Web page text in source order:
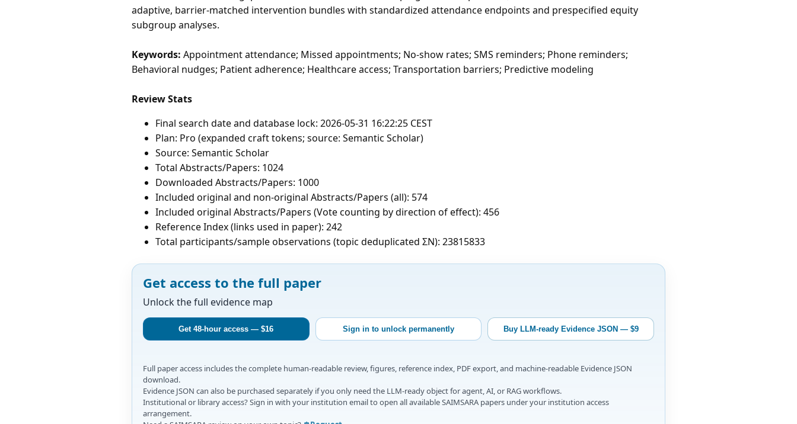
adaptive, barrier-matched intervention bundles with standardized attendance endpoints and prespecified equity
subgroup analyses.
Keywords: Appointment attendance; Missed appointments; No-show rates; SMS reminders; Phone reminders;
Behavioral nudges; Patient adherence; Healthcare access; Transportation barriers; Predictive modeling
Review Stats
Final search date and database lock: 2026-05-31 16:22:25 CEST
Plan: Pro (expanded craft tokens; source: Semantic Scholar)
Source: Semantic Scholar
Total Abstracts/Papers: 1024
Downloaded Abstracts/Papers: 1000
Included original and non-original Abstracts/Papers (all): 574
Included original Abstracts/Papers (Vote counting by direction of effect): 456
Reference Index (links used in paper): 242
Total participants/sample observations (topic deduplicated ΣN): 23815833
Get access to the full paper
Unlock the full evidence map
Get 48-hour access — $16 Sign in to unlock permanently Buy LLM-ready Evidence JSON — $9
Full paper access includes the complete human-readable review, figures, reference index, PDF export, and machine-readable Evidence JSON
download.
Evidence JSON can also be purchased separately if you only need the LLM-ready object for agent, AI, or RAG workflows.
Institutional or library access? Sign in with your institution email to open all available SAIMSARA papers under your institution access
arrangement.